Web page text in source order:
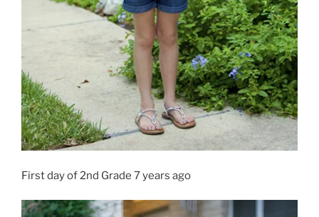
First day of 2nd Grade 7 years ago